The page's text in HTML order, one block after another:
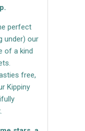
perfect
under) our
of a kind
free,
Kippiny